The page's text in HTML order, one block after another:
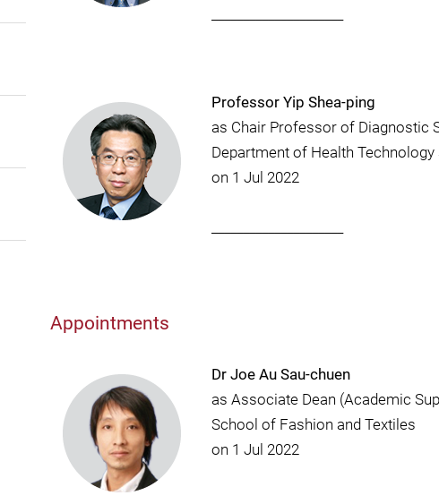
Professor Yip Shea-ping
as Chair Professor of Diagnostic
Department of Health
on 1 Jul 2022
Appointments
Dr Joe Au Sau-chuen
as Associate Dean (Academic
School of Fashion and Textiles
on 1 Jul 2022